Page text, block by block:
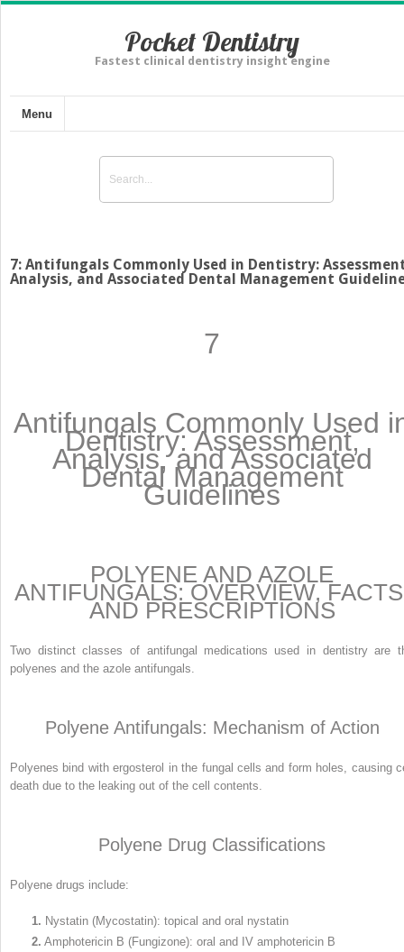
Pocket Dentistry
Fastest clinical dentistry insight engine
Menu
7: Antifungals Commonly Used in Dentistry:
Analysis, and Associated Dental Management
7
Antifungals Commonly Used
Dentistry: Assessment,
Analysis, and Associated
Dental Management
Guidelines
POLYENE AND AZOLE
ANTIFUNGALS: OVERVIEW,
AND PRESCRIPTIONS
Two distinct classes of antifungal medications used in dentistry are
polyenes and the azole antifungals.
Polyene Antifungals: Mechanism of Action
Polyenes bind with ergosterol in the fungal cells and form holes, causing
death due to the leaking out of the cell contents.
Polyene Drug Classifications
Polyene drugs include:
1. Nystatin (Mycostatin): topical and oral nystatin
2. Amphotericin B (Fungizone): oral and IV amphotericin B